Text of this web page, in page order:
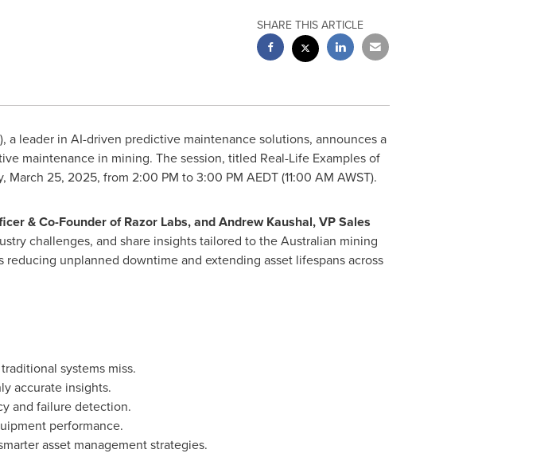
SHARE THIS ARTICLE
a leader in AI-driven predictive maintenance solutions, announces a
maintenance in mining. The session, titled Real-Life Examples of
March 25, 2025, from 2:00 PM to 3:00 PM AEDT (11:00 AM AWST).
& Co-Founder of Razor Labs, andAndrew Kaushal, VP Sales
challenges, and share insights tailored to the Australian mining
unplanned downtime and extending asset lifespans across
systems miss.
accurate insights.
and failure detection.
performance.
asset management strategies.